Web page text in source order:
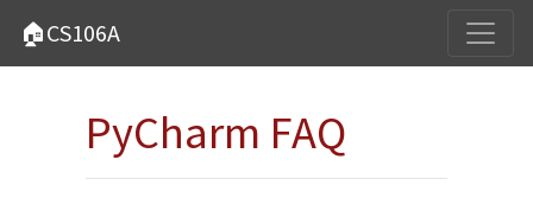
🏠CS106A
PyCharm FAQ